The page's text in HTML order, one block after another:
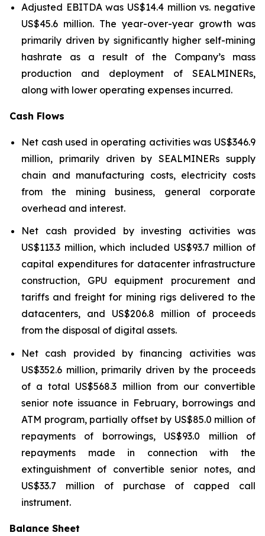
Adjusted EBITDA was US$14.4 million vs. negative
US$45.6 million. The year-over-year growth was
primarily driven by significantly higher self-mining
hashrate as a result of the Company’s mass
production and deployment of SEALMINERs,
along with lower operating expenses incurred.
Cash Flows
Net cash used in operating activities was US$346.9
million, primarily driven by SEALMINERs supply
chain and manufacturing costs, electricity costs
from the mining business, general corporate
overhead and interest.
Net cash provided by investing activities was
US$113.3 million, which included US$93.7 million of
capital expenditures for datacenter infrastructure
construction, GPU equipment procurement and
tariffs and freight for mining rigs delivered to the
datacenters, and US$206.8 million of proceeds
from the disposal of digital assets.
Net cash provided by financing activities was
US$352.6 million, primarily driven by the proceeds
of a total US$568.3 million from our convertible
senior note issuance in February, borrowings and
ATM program, partially offset by US$85.0 million of
repayments of borrowings, US$93.0 million of
repayments made in connection with the
extinguishment of convertible senior notes, and
US$33.7 million of purchase of capped call
instrument.
Balance Sheet